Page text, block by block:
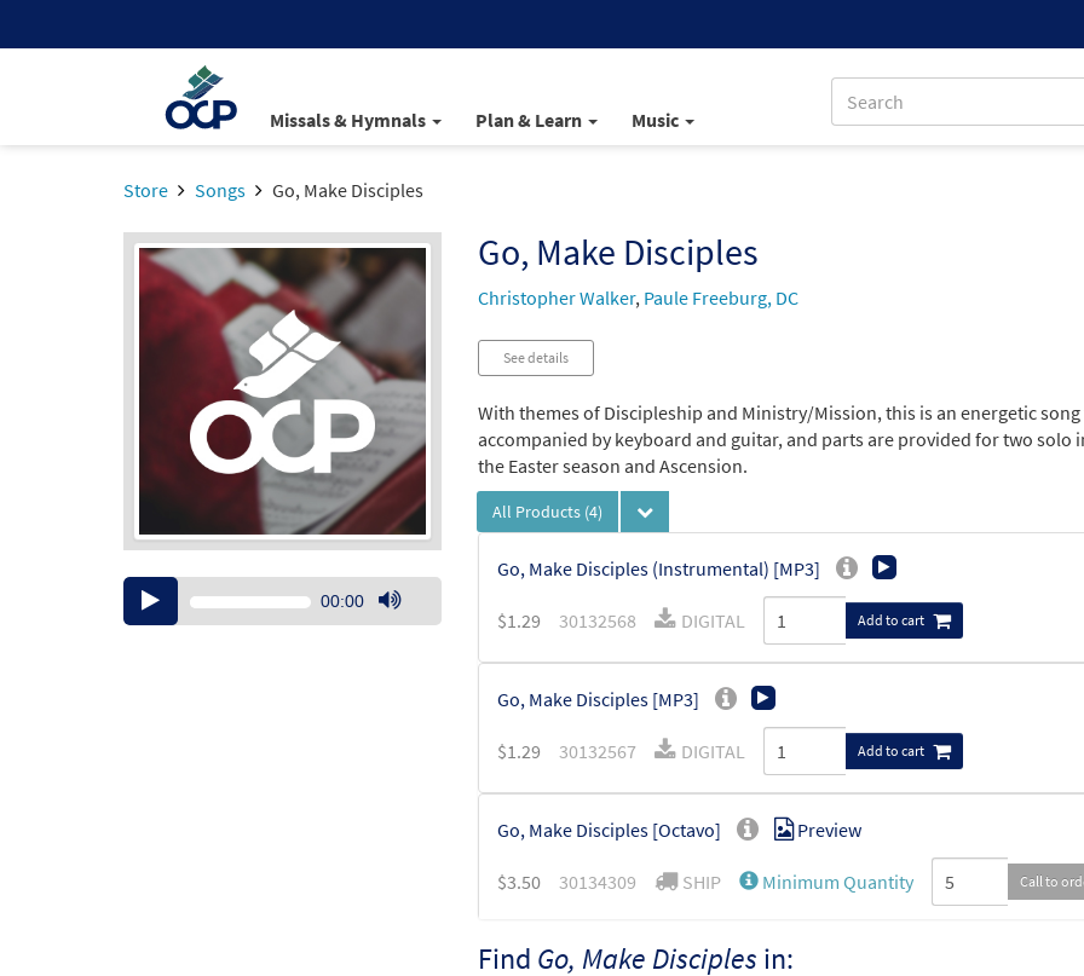
Missals & Hymnals Plan & Learn Music
Store Songs Go, Make Disciples
Go, Make Disciples
Christopher Walker, Paule Freeburg, DC
Audio
Player
00:00
Use
See details
With themes of Discipleship and Ministry/Mission, this is an energetic
accompanied by keyboard and guitar, and parts are provided for two solo
the Easter season and Ascension.
All Products (4)
Go, Make Disciples (Instrumental) [MP3]
$1.29 30132568 DIGITAL Add to cart
Go, Make Disciples [MP3]
$1.29 30132567 DIGITAL Add to cart
Go, Make Disciples [Octavo] Preview
$3.50 30134309 SHIP Minimum Quantity Call to
Go, Make Disciples [Octavo - Downloadable]
Find Go, Make Disciples in: